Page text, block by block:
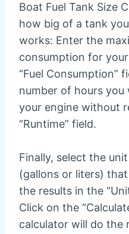
Boat Fuel Tank Size
how big of a tank
works: Enter the
consumption for
“Fuel Consumption”
number of hours
your engine without
“Runtime” field.
Finally, select the
(gallons or liters)
the results in the
Click on the
calculator will do the